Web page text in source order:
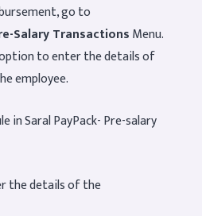
go to
Salary TransactionsMenu.
to enter the details of
employee.
the details of the